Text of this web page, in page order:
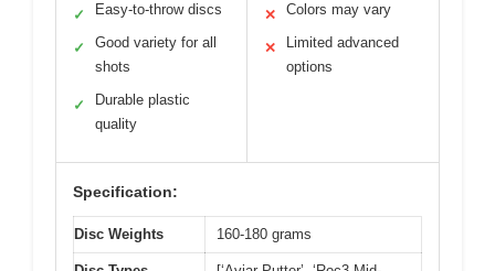
✓ Easy-to-throw discs
✓
Good variety for all
shots
✓
Durable plastic
quality
✕ Colors may vary
✕
Limited advanced
options
Specification:
Disc Weights 160-180 grams